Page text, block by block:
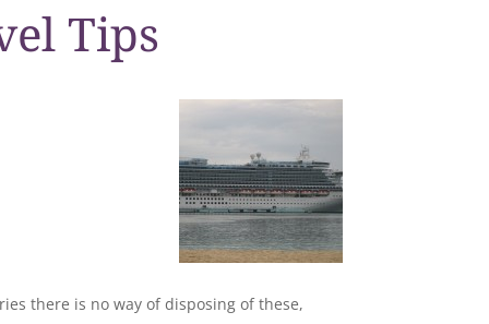
Tips
there is no way of disposing of these,